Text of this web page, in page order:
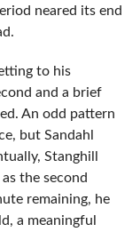
neared its end
to his
and a brief
An odd pattern
but Sandahl
Stanghill
the second
remaining, he
a meaningful